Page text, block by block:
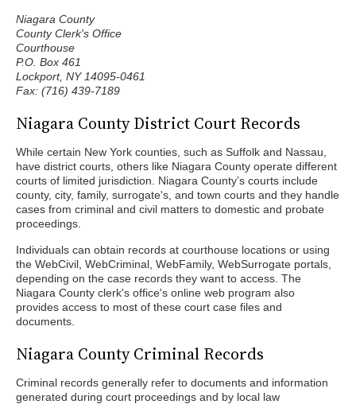
Niagara County
County Clerk's Office
Courthouse
P.O. Box 461
Lockport, NY 14095-0461
Fax: (716) 439-7189
Niagara County District Court Records
While certain New York counties, such as Suffolk and Nassau,
have district courts, others like Niagara County operate different
courts of limited jurisdiction. Niagara County’s courts include
county, city, family, surrogate's, and town courts and they handle
cases from criminal and civil matters to domestic and probate
proceedings.
Individuals can obtain records at courthouse locations or using
the WebCivil, WebCriminal, WebFamily, WebSurrogate portals,
depending on the case records they want to access. The
Niagara County clerk's office's online web program also
provides access to most of these court case files and
documents.
Niagara County Criminal Records
Criminal records generally refer to documents and information
generated during court proceedings and by local law